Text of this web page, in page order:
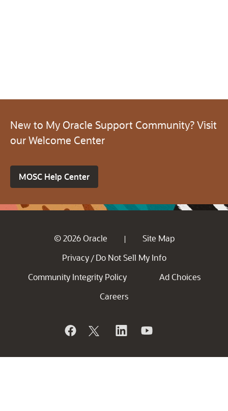
New to My Oracle Support Community? Visit
our Welcome Center
MOSC Help Center
© 2026 Oracle |
Site Map
Privacy / Do Not Sell My Info
Community Integrity Policy
Ad Choices
Careers